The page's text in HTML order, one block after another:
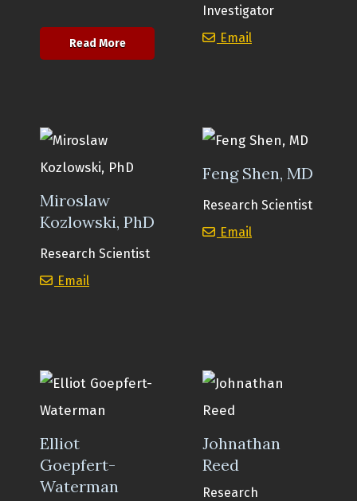
Read Moreabout Olga Shestova, PhD
Investigator
Email
Miroslaw
Kozlowski, PhD
Research Scientist
Email
Feng Shen, MD
Research Scientist
Email
Elliot
Goepfert-
Waterman
Johnathan
Reed
Research